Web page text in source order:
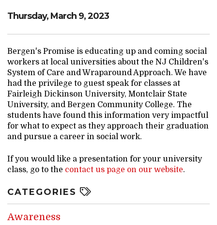
Thursday, March 9, 2023
Bergen's Promise is educating up and coming social
workers at local universities about the NJ Children's
System of Care and Wraparound Approach. We have
had the privilege to guest speak for classes at
Fairleigh Dickinson University, Montclair State
University, and Bergen Community College. The
students have found this information very impactful
for what to expect as they approach their graduation
and pursue a career in social work.
If you would like a presentation for your university
class, go to the contact us page on our website.
CATEGORIES
Awareness